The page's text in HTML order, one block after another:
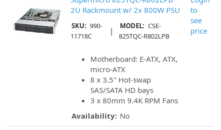
2U Rackmount w/ 2x 800W PSU
SKU: 990-
11718C
| MODEL: CSE-
825TQC-R802LPB
Motherboard: E-ATX, ATX,
micro-ATX
8 x 3.5" Hot-swap
SAS/SATA HD bays
3 x 80mm 9.4K RPM Fans
Availability: No
to
see
price